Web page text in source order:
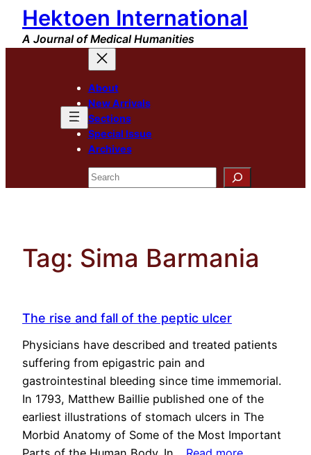
Skip
content
Hektoen International
A Journal of Medical Humanities
About
New Arrivals
Sections
Special Issue
Archives
Search
Tag: Sima Barmania
The rise and fall of the peptic ulcer
Physicians have described and treated patients
suffering from epigastric pain and
gastrointestinal bleeding since time immemorial.
In 1793, Matthew Baillie published one of the
earliest illustrations of stomach ulcers in The
Morbid Anatomy of Some of the Most Important